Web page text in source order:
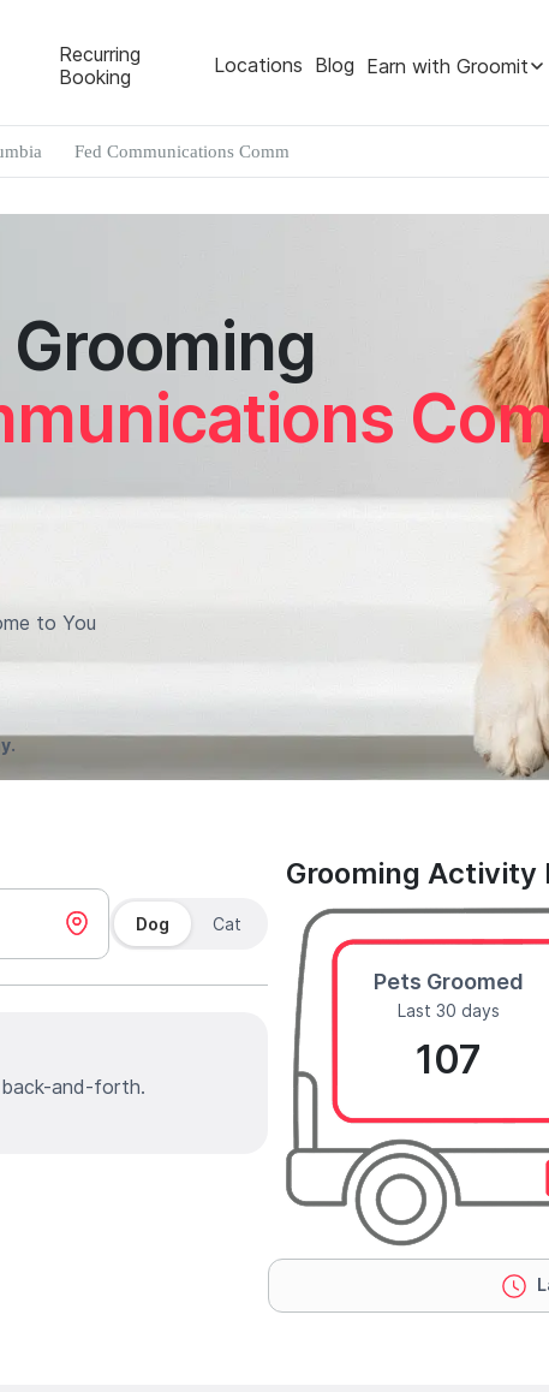
Recurring
Booking
Locations Blog Earn with Groomit
Fed Communications Comm
to You
Dog Cat
and-forth.
Grooming Activity
Pets Groomed
Last 30 days
107